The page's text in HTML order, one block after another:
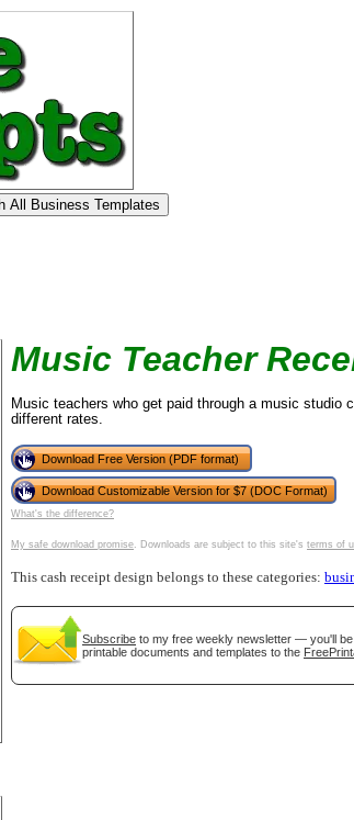
Music Teacher
Music teachers who get paid through a music
different rates.
Download Free Version (PDF format)
Download Customizable Version for $7 (DOC Format)
What's the difference?
My safe download promise. Downloads are subject to this site's terms of
This cash receipt design belongs to these categories:
Subscribe to my free weekly newsletter — you'll
printable documents and templates to the